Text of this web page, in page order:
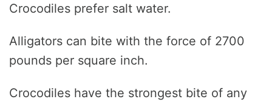
Crocodiles prefer salt water.
Alligators can bite with the force of 2700
pounds per square inch.
Crocodiles have the strongest bite of any